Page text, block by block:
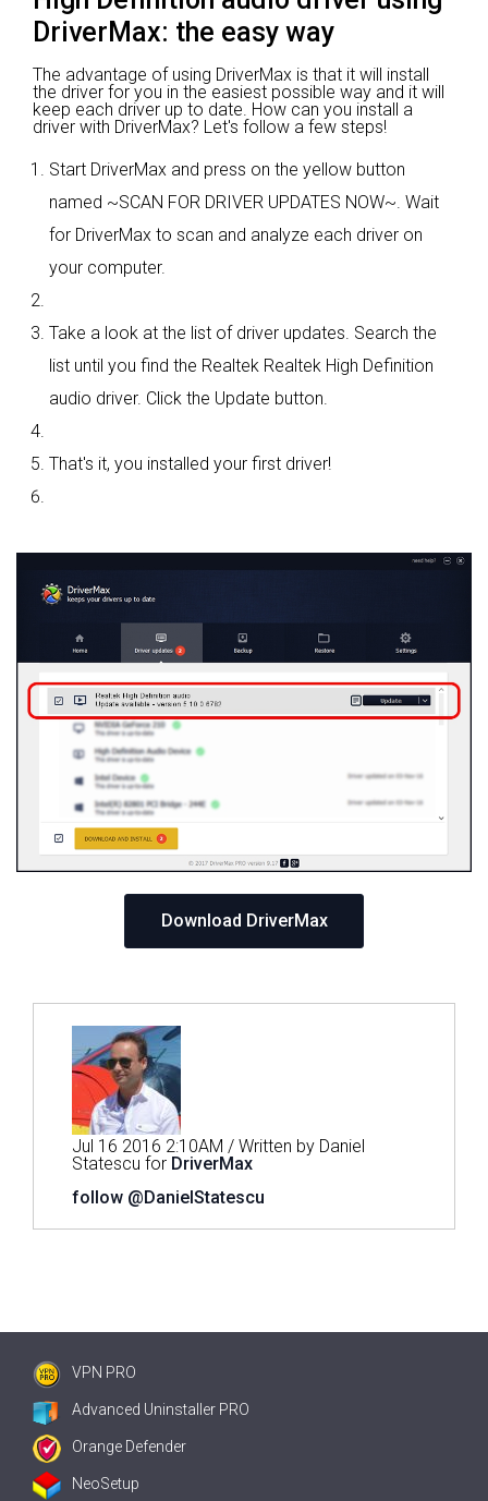
DriverMax: the easy way
The advantage of using DriverMax is that it will install
the driver for you in the easiest possible way and it will
keep each driver up to date. How can you install a
driver with DriverMax? Let's follow a few steps!
Start DriverMax and press on the yellow button
named ~SCAN FOR DRIVER UPDATES NOW~. Wait
for DriverMax to scan and analyze each driver on
your computer.
Take a look at the list of driver updates. Search the
list until you find the Realtek Realtek High Definition
audio driver. Click the Update button.
That's it, you installed your first driver!
Download DriverMax
Jul 16 2016 2:10AM / Written by Daniel
Statescu for DriverMax
follow @DanielStatescu
VPN PRO
Advanced Uninstaller PRO
Orange Defender
NeoSetup